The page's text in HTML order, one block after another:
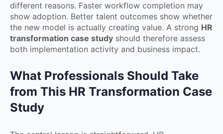
different reasons. Faster workflow completion may
show adoption. Better talent outcomes show whether
the new model is actually creating value. A strong HR
transformation case study should therefore assess
both implementation activity and business impact.
What Professionals Should Take
from This HR Transformation Case
Study